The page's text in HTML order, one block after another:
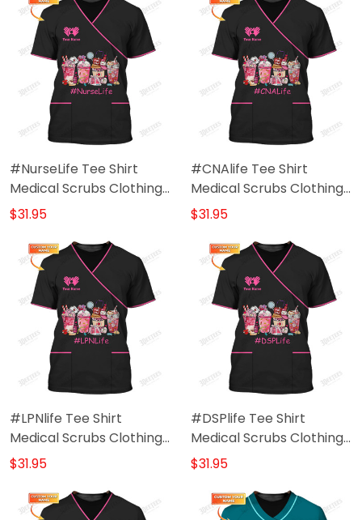
#NurseLife Tee Shirt
Medical Scrubs Clothing
Custom Nurse Tshirt
$31.95
#CNAlife Tee Shirt
Medical Scrubs Clothing
Custom CNA Tshirt
$31.95
#LPNlife Tee Shirt
Medical Scrubs Clothing
Custom LPN Tshirt
$31.95
#DSPlife Tee Shirt
Medical Scrubs Clothing
Custom DSP Tshirt
$31.95